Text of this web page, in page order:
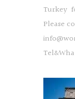
Turkey
Please